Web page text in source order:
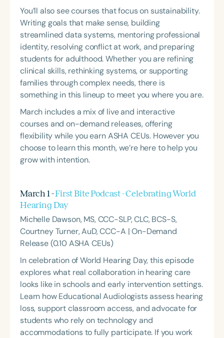
You’ll also see courses that focus on sustainability.
Writing goals that make sense, building
streamlined data systems, mentoring professional
identity, resolving conflict at work, and preparing
students for adulthood. Whether you are refining
clinical skills, rethinking systems, or supporting
families through complex needs, there is
something in this lineup to meet you where you are.
March includes a mix of live and interactive
courses and on-demand releases, offering
flexibility while you earn ASHA CEUs. However you
choose to learn this month, we’re here to help you
grow with intention.
March 1 -First Bite Podcast - Celebrating World
Hearing Day
Michelle Dawson, MS, CCC-SLP, CLC, BCS-S,
Courtney Turner, AuD, CCC-A | On-Demand
Release (0.10 ASHA CEUs)
In celebration of World Hearing Day, this episode
explores what real collaboration in hearing care
looks like in schools and early intervention settings.
Learn how Educational Audiologists assess hearing
loss, support classroom access, and advocate for
students who rely on technology and
accommodations to fully participate. If you work